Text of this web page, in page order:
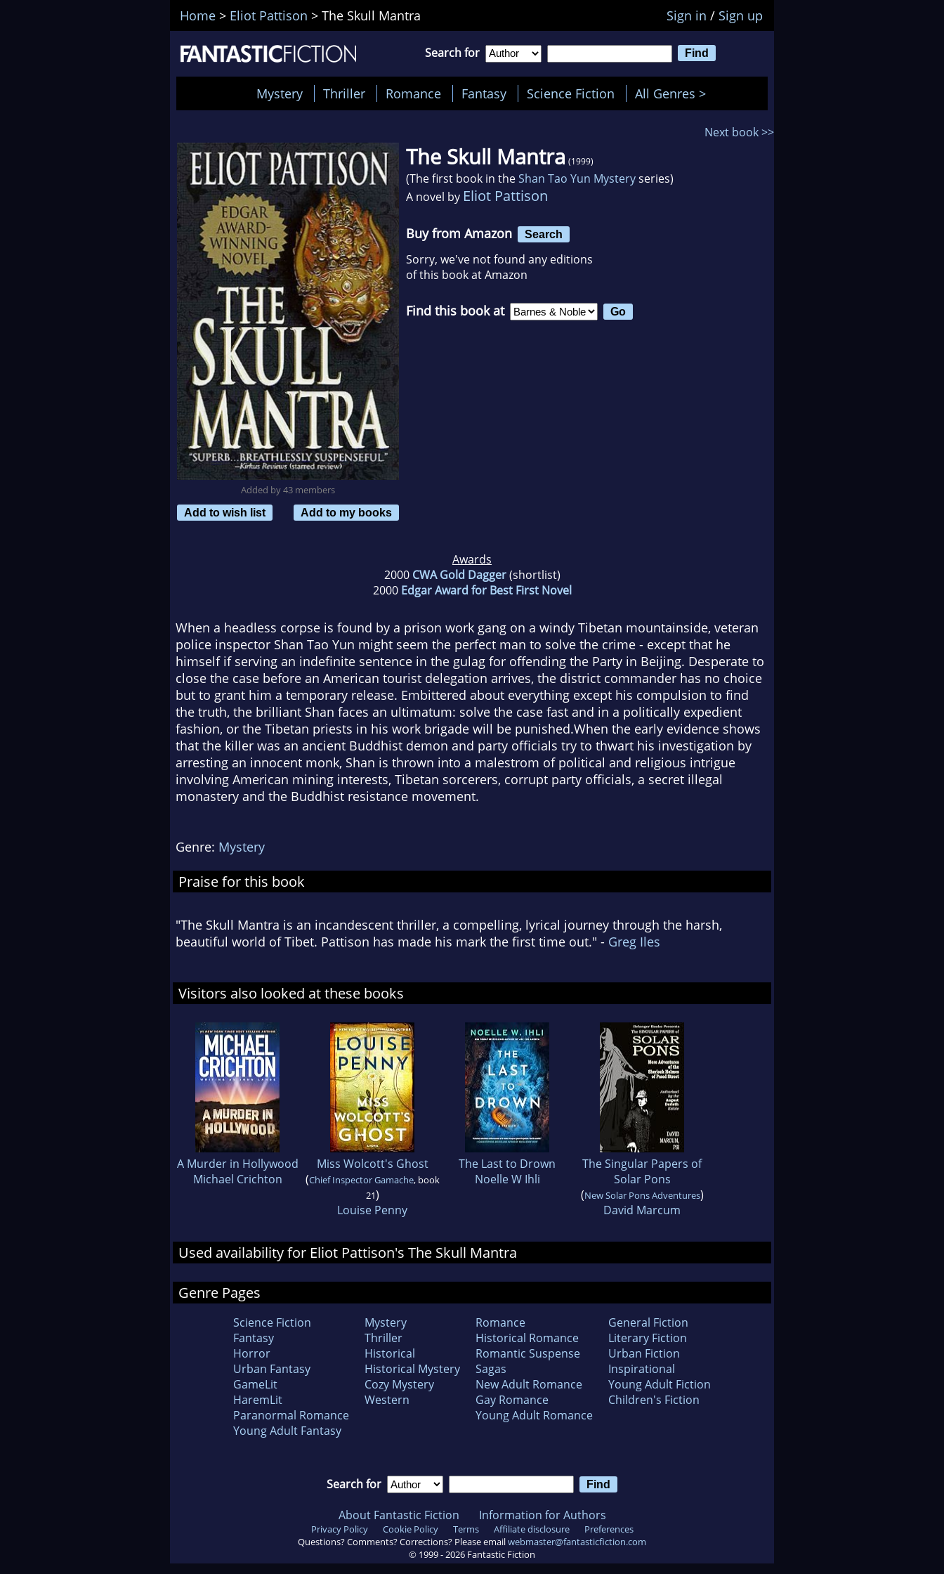
Home > Eliot Pattison > The Skull Mantra Sign in / Sign up
Search for
Mystery Thriller Romance Fantasy Science Fiction All Genres >
Next book >>
Added by 43 members
Add to wish list
Add to my books
The Skull Mantra (1999)
(The first book in theShan Tao Yun Mysteryseries)
A novel by Eliot Pattison
Buy from Amazon Search
Sorry, we've not found any editions
of this book at Amazon
Find this book at
Awards
2000 CWA Gold Dagger(shortlist)
2000 Edgar Award for Best First Novel
When a headless corpse is found by a prison work gang on a windy Tibetan mountainside, veteran
police inspector Shan Tao Yun might seem the perfect man to solve the crime - except that he
himself if serving an indefinite sentence in the gulag for offending the Party in Beijing. Desperate to
close the case before an American tourist delegation arrives, the district commander has no choice
but to grant him a temporary release. Embittered about everything except his compulsion to find
the truth, the brilliant Shan faces an ultimatum: solve the case fast and in a politically expedient
fashion, or the Tibetan priests in his work brigade will be punished.When the early evidence shows
that the killer was an ancient Buddhist demon and party officials try to thwart his investigation by
arresting an innocent monk, Shan is thrown into a malestrom of political and religious intrigue
involving American mining interests, Tibetan sorcerers, corrupt party officials, a secret illegal
monastery and the Buddhist resistance movement.
Genre: Mystery
Praise for this book
"The Skull Mantra is an incandescent thriller, a compelling, lyrical journey through the harsh,
beautiful world of Tibet. Pattison has made his mark the first time out." - Greg Iles
Visitors also looked at these books
A Murder in Hollywood
Michael Crichton
Miss Wolcott's Ghost
(Chief Inspector Gamache, book
21)
Louise Penny
The Last to Drown
Noelle W Ihli
The Singular Papers of
Solar Pons
(New Solar Pons Adventures)
David Marcum
Used availability for Eliot Pattison's The Skull Mantra
Genre Pages
Science Fiction
Fantasy
Horror
Urban Fantasy
GameLit
HaremLit
Paranormal Romance
Young Adult Fantasy
Mystery
Thriller
Historical
Historical Mystery
Cozy Mystery
Western
Romance
Historical Romance
Romantic Suspense
Sagas
New Adult Romance
Gay Romance
Young Adult Romance
General Fiction
Literary Fiction
Urban Fiction
Inspirational
Young Adult Fiction
Children's Fiction
Search for
About Fantastic Fiction Information for Authors
Privacy Policy Cookie Policy Terms Affiliate disclosure
Preferences
Questions? Comments? Corrections? Please emailwebmaster@fantasticfiction.com
© 1999 -2026 Fantastic Fiction